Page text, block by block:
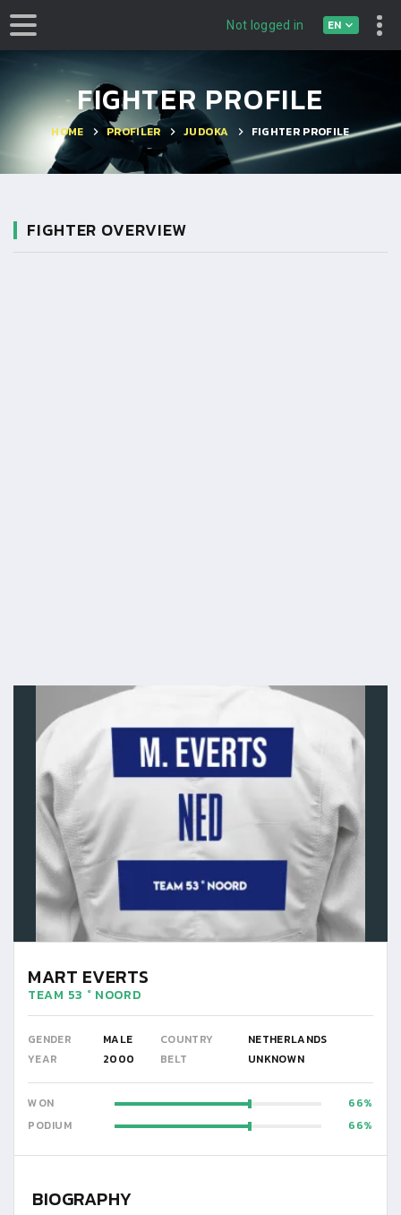
Not logged in EN
FIGHTER PROFILE
HOME PROFILER JUDOKA FIGHTER PROFILE
FIGHTER OVERVIEW
MART EVERTS
TEAM 53 ° NOORD
GENDER MALE COUNTRY
NETHERLANDS
YEAR
2000 BELT UNKNOWN
WON
66
PODIUM
66
BIOGRAPHY